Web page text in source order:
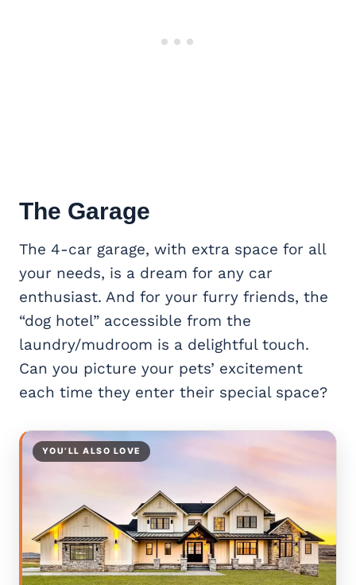
The Garage
The 4-car garage, with extra space for all
your needs, is a dream for any car
enthusiast. And for your furry friends, the
“dog hotel” accessible from the
laundry/mudroom is a delightful touch.
Can you picture your pets’ excitement
each time they enter their special space?
YOU’LL ALSO LOVE